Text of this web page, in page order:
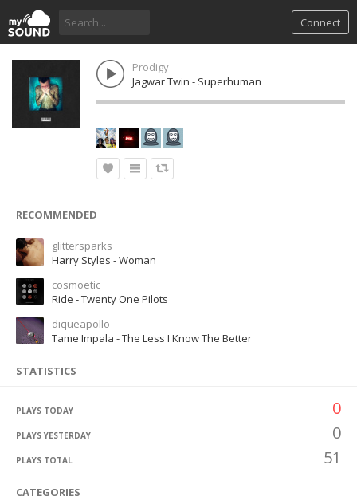
Connect
Prodigy
Jagwar Twin - Superhuman
RECOMMENDED
glittersparks
Harry Styles - Woman
cosmoetic
Ride - Twenty One Pilots
diqueapollo
Tame Impala - The Less I Know The Better
STATISTICS
PLAYS TODAY 0
PLAYS YESTERDAY 0
PLAYS TOTAL 51
CATEGORIES